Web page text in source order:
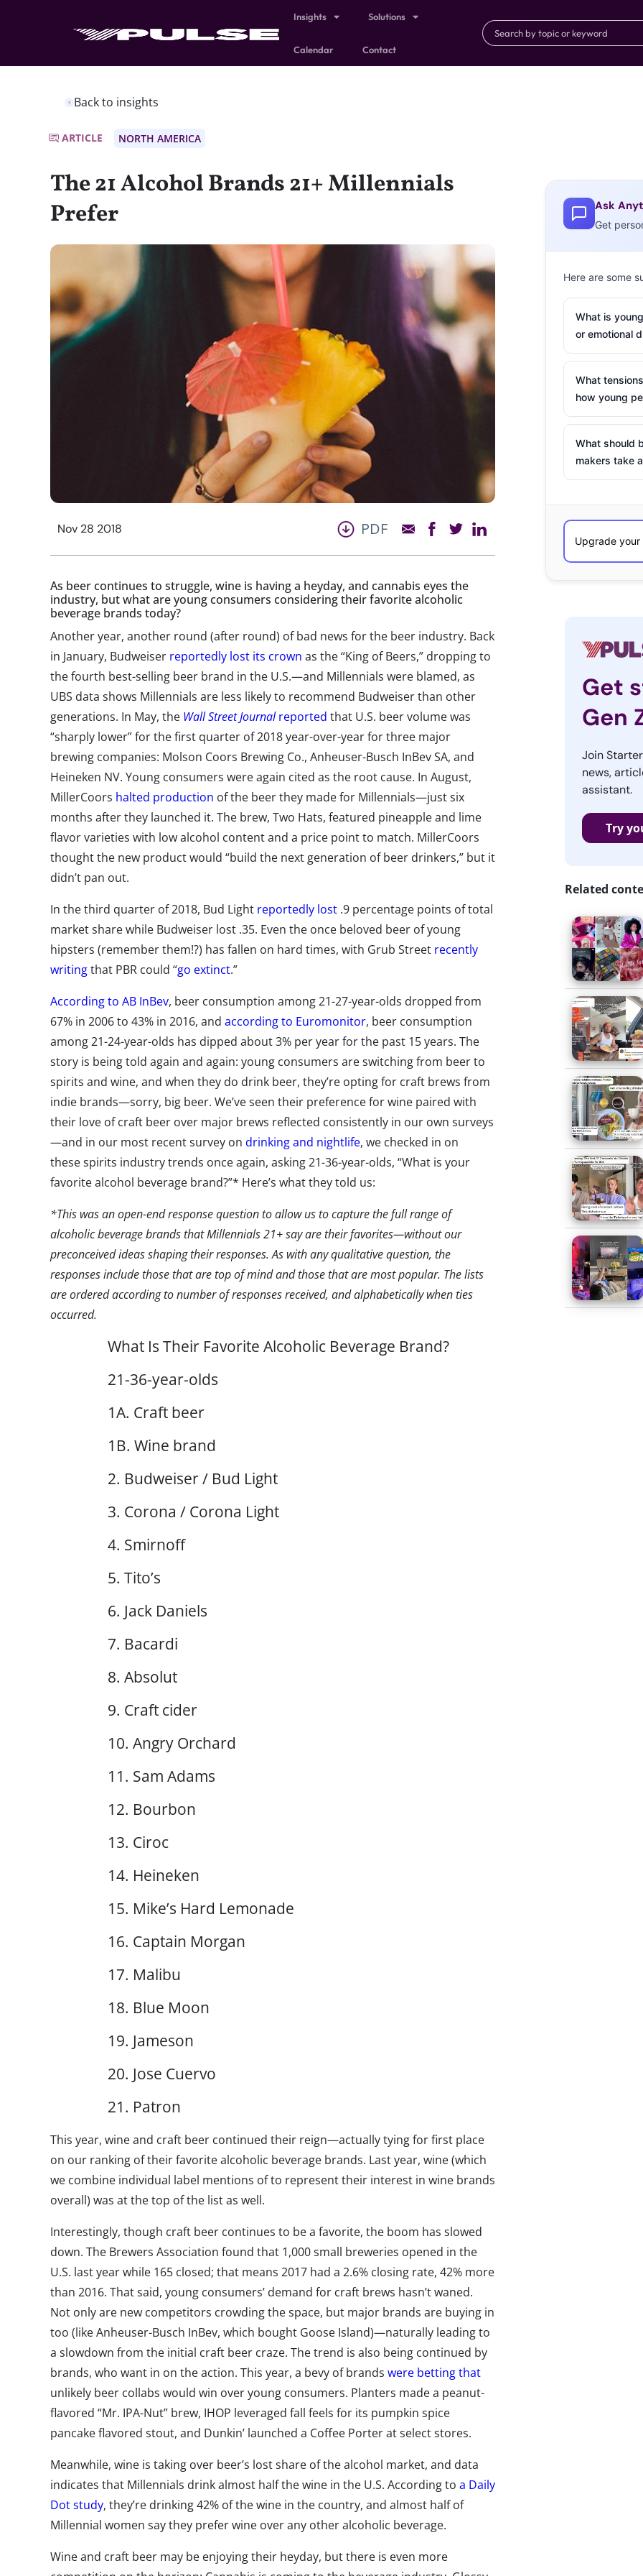
Insights Solutions
Calendar Contact
Back to insights
ARTICLE NORTH AMERICA
The 21 Alcohol Brands 21+ Millennials
Prefer
Nov 28 2018 PDF
As beer continues to struggle, wine is having a heyday, and cannabis eyes the
industry, but what are young consumers considering their favorite alcoholic
beverage brands today?
Another year, another round (after round) of bad news for the beer industry. Back
in January, Budweiser reportedly lost its crown as the “King of Beers,” dropping to
the fourth best-selling beer brand in the U.S.—and Millennials were blamed, as
UBS data shows Millennials are less likely to recommend Budweiser than other
generations. In May, the Wall Street Journalreported that U.S. beer volume was
“sharply lower” for the first quarter of 2018 year-over-year for three major
brewing companies: Molson Coors Brewing Co., Anheuser-Busch InBev SA, and
Heineken NV. Young consumers were again cited as the root cause. In August,
MillerCoors halted production of the beer they made for Millennials—just six
months after they launched it. The brew, Two Hats, featured pineapple and lime
flavor varieties with low alcohol content and a price point to match. MillerCoors
thought the new product would “build the next generation of beer drinkers,” but it
didn’t pan out.
In the third quarter of 2018, Bud Light reportedly lost .9 percentage points of total
market share while Budweiser lost .35. Even the once beloved beer of young
hipsters (remember them!?) has fallen on hard times, with Grub Street recently
writingthat PBR could “go extinct.”
According to AB InBev, beer consumption among 21-27-year-olds dropped from
67% in 2006 to 43% in 2016, and according to Euromonitor, beer consumption
among 21-24-year-olds has dipped about 3% per year for the past 15 years. The
story is being told again and again: young consumers are switching from beer to
spirits and wine, and when they do drink beer, they’re opting for craft brews from
indie brands—sorry, big beer. We’ve seen their preference for wine paired with
their love of craft beer over major brews reflected consistently in our own surveys
—and in our most recent survey on drinking and nightlife, we checked in on
these spirits industry trends once again, asking 21-36-year-olds, “What is your
favorite alcohol beverage brand?”* Here’s what they told us:
*This was an open-end response question to allow us to capture the full range of
alcoholic beverage brands that Millennials 21+ say are their favorites—without our
preconceived ideas shaping their responses. As with any qualitative question, the
responses include those that are top of mind and those that are most popular. The lists
are ordered according to number of responses received, and alphabetically when ties
occurred.
What Is Their Favorite Alcoholic Beverage Brand?
21-36-year-olds
1A. Craft beer
1B. Wine brand
2. Budweiser / Bud Light
3. Corona / Corona Light
4. Smirnoff
5. Tito’s
6. Jack Daniels
7. Bacardi
8. Absolut
9. Craft cider
10. Angry Orchard
11. Sam Adams
12. Bourbon
13. Ciroc
14. Heineken
15. Mike’s Hard Lemonade
16. Captain Morgan
17. Malibu
18. Blue Moon
19. Jameson
20. Jose Cuervo
21. Patron
This year, wine and craft beer continued their reign—actually tying for first place
on our ranking of their favorite alcoholic beverage brands. Last year, wine (which
we combine individual label mentions of to represent their interest in wine brands
overall) was at the top of the list as well.
Interestingly, though craft beer continues to be a favorite, the boom has slowed
down. The Brewers Association found that 1,000 small breweries opened in the
U.S. last year while 165 closed; that means 2017 had a 2.6% closing rate, 42% more
than 2016. That said, young consumers’ demand for craft brews hasn’t waned.
Not only are new competitors crowding the space, but major brands are buying in
too (like Anheuser-Busch InBev, which bought Goose Island)—naturally leading to
a slowdown from the initial craft beer craze. The trend is also being continued by
brands, who want in on the action. This year, a bevy of brands were betting that
unlikely beer collabs would win over young consumers. Planters made a peanut-
flavored “Mr. IPA-Nut” brew, IHOP leveraged fall feels for its pumpkin spice
pancake flavored stout, and Dunkin’ launched a Coffee Porter at select stores.
Meanwhile, wine is taking over beer’s lost share of the alcohol market, and data
indicates that Millennials drink almost half the wine in the U.S. According to a Daily
Dot study, they’re drinking 42% of the wine in the country, and almost half of
Millennial women say they prefer wine over any other alcoholic beverage.
Wine and craft beer may be enjoying their heyday, but there is even more
Ask
Get
Here are some
What is
or emotional
What
how young
What should
makers take
Get
Gen
Join
news,
assistant.
Try
Related